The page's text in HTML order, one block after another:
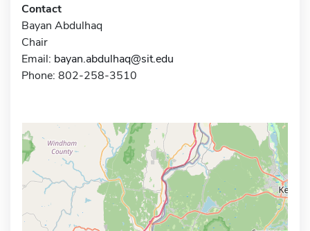
Contact
Bayan Abdulhaq
Chair
Email: bayan.abdulhaq@sit.edu
Phone: 802-258-3510